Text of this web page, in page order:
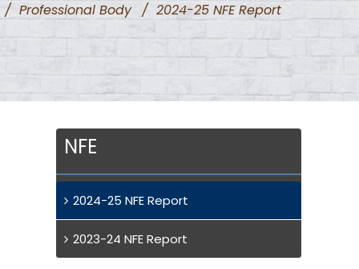
/ Professional Body / 2024-25 NFE Report
NFE
2024-25 NFE Report
2023-24 NFE Report